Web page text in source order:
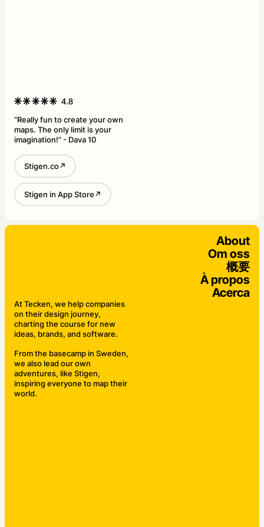
“Really fun to create your own
maps. The only limit is your
imagination!” - Dava 10
Stigen.co↗
Stigen in App Store↗
About
Om oss
概要
À propos
Acerca
At Tecken, we help companies
on their design journey,
charting the course for new
ideas, brands, and software.
From the basecamp in Sweden,
we also lead our own
adventures, like Stigen,
inspiring everyone to map their
world.